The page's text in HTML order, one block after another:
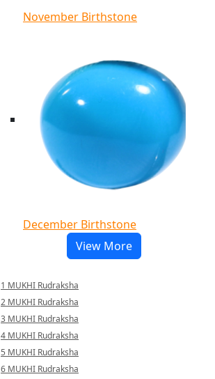
November Birthstone
December Birthstone
View More
1 MUKHI Rudraksha
2 MUKHI Rudraksha
3 MUKHI Rudraksha
4 MUKHI Rudraksha
5 MUKHI Rudraksha
6 MUKHI Rudraksha